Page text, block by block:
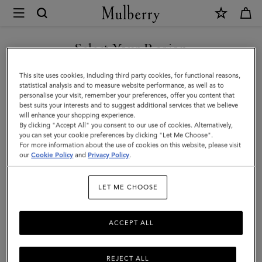
Mulberry
Enamel
Bayswater
Charm
|
White
&
Gold
Select Your Region
You are currently browsing the Malaysia site but we noticed you
are in United States.
GO TO UNITED STATES SITE
CONTINUE TO MALAYSIA
SITE
This site uses cookies, including third party cookies, for functional reasons,
statistical analysis and to measure website performance, as well as to
personalise your visit, remember your preferences, offer you content that
best suits your interests and to suggest additional services that we believe
will enhance your shopping experience.
By clicking "Accept All" you consent to our use of cookies. Alternatively,
you can set your cookie preferences by clicking "Let Me Choose".
For more information about the use of cookies on this website, please visit
ourCookie Policy and Privacy Policy.
LET ME CHOOSE
REJECT ALL
ACCEPT ALL